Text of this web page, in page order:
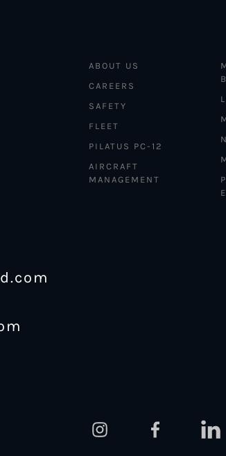
ABOUT US
CAREERS
SAFETY
FLEET
PILATUS PC-12
AIRCRAFT
MANAGEMENT